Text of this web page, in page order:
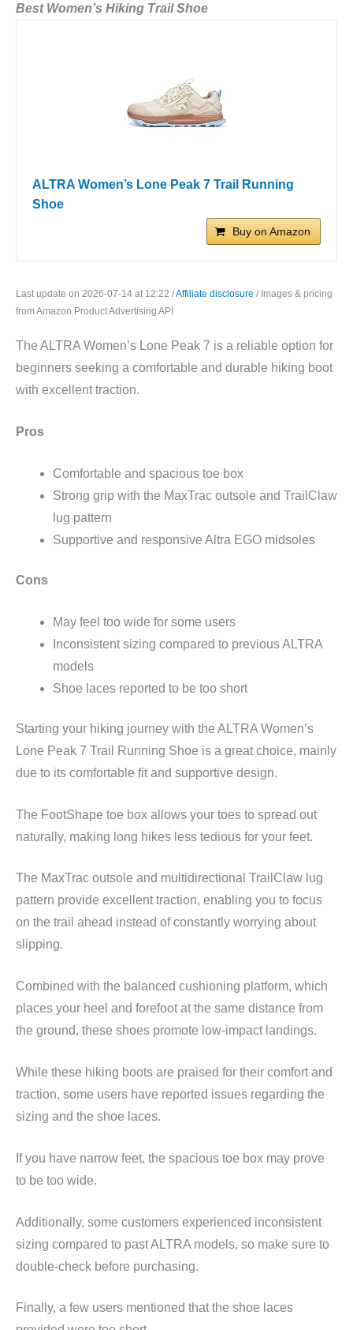
Best Women’s Hiking Trail Shoe
ALTRA Women’s Lone Peak 7 Trail Running
Shoe
Buy on Amazon
Last update on 2026-07-14 at 12:22 /Affiliate disclosure / Images & pricing
from Amazon Product Advertising API
The ALTRA Women’s Lone Peak 7 is a reliable option for
beginners seeking a comfortable and durable hiking boot
with excellent traction.
Pros
Comfortable and spacious toe box
Strong grip with the MaxTrac outsole and TrailClaw
lug pattern
Supportive and responsive Altra EGO midsoles
Cons
May feel too wide for some users
Inconsistent sizing compared to previous ALTRA
models
Shoe laces reported to be too short
Starting your hiking journey with the ALTRA Women’s
Lone Peak 7 Trail Running Shoe is a great choice, mainly
due to its comfortable fit and supportive design.
The FootShape toe box allows your toes to spread out
naturally, making long hikes less tedious for your feet.
The MaxTrac outsole and multidirectional TrailClaw lug
pattern provide excellent traction, enabling you to focus
on the trail ahead instead of constantly worrying about
slipping.
Combined with the balanced cushioning platform, which
places your heel and forefoot at the same distance from
the ground, these shoes promote low-impact landings.
While these hiking boots are praised for their comfort and
traction, some users have reported issues regarding the
sizing and the shoe laces.
If you have narrow feet, the spacious toe box may prove
to be too wide.
Additionally, some customers experienced inconsistent
sizing compared to past ALTRA models, so make sure to
double-check before purchasing.
Finally, a few users mentioned that the shoe laces